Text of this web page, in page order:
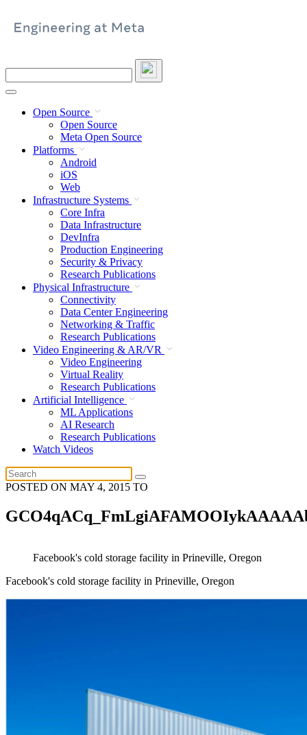
site
Open Source
Open Source
Meta Open Source
Platforms
Android
iOS
Web
Infrastructure Systems
Core Infra
Data Infrastructure
DevInfra
Production Engineering
Security & Privacy
Research Publications
Physical Infrastructure
Connectivity
Data Center Engineering
Networking & Traffic
Research Publications
Video Engineering & AR/VR
Video Engineering
Virtual Reality
Research Publications
Artificial Intelligence
ML Applications
AI Research
Research Publications
Watch Videos
POSTED ON MAY 4, 2015 TO
Facebook's cold storage facility in Prineville, Oregon
Facebook's cold storage facility in Prineville, Oregon